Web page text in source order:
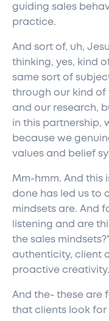
guiding sales
practice.
And sort of, uh,
thinking, yes, kind
same sort of
through our kind of
and our research,
in this partnership,
because we
values and belief
Mm-hmm. And this
done has led us to
mindsets are. And
listening and are
the sales
authenticity, client
proactive creativity.
And the- these are
that clients look for